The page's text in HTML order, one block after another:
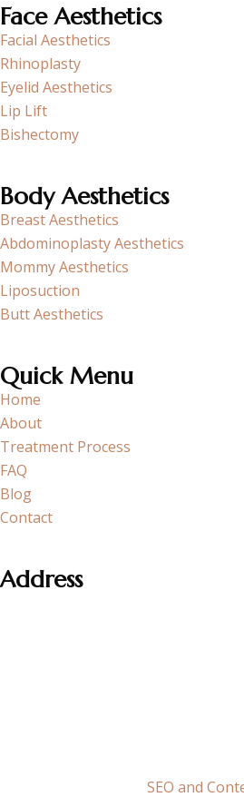
Face Aesthetics
Facial Aesthetics
Rhinoplasty
Eyelid Aesthetics
Lip Lift
Bishectomy
Body Aesthetics
Breast Aesthetics
Abdominoplasty Aesthetics
Mommy Aesthetics
Liposuction
Butt Aesthetics
Quick Menu
Home
About
Treatment Process
FAQ
Blog
Contact
Address
SEO and